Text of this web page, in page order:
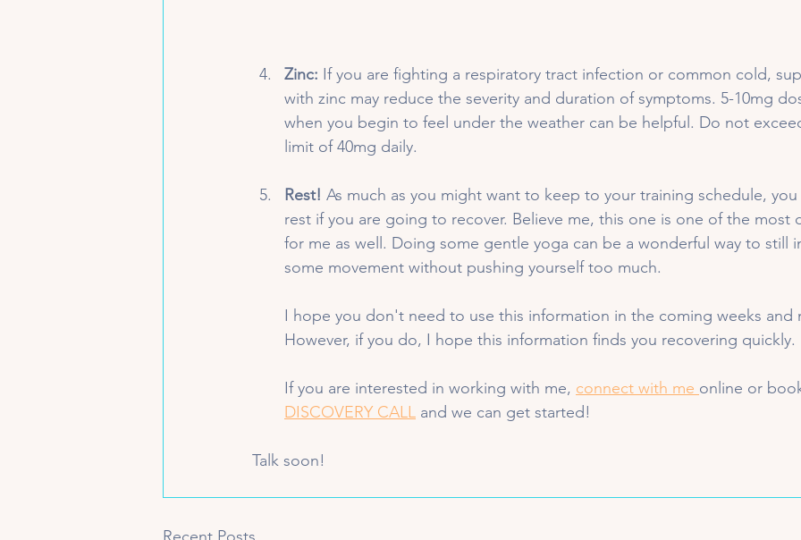
Zinc: If you are fighting a respiratory tract infection or common cold,
with zinc may reduce the severity and duration of symptoms. 5-10mg
when you begin to feel under the weather can be helpful. Do not
limit of 40mg daily.
Rest! As much as you might want to keep to your training schedule,
rest if you are going to recover. Believe me, this one is one of the most
for me as well. Doing some gentle yoga can be a wonderful way to still
some movement without pushing yourself too much.
I hope you don't need to use this information in the coming weeks and
However, if you do, I hope this information finds you recovering quickly.
If you are interested in working with me, connect with me online or
DISCOVERY CALL and we can get started!
Talk soon!